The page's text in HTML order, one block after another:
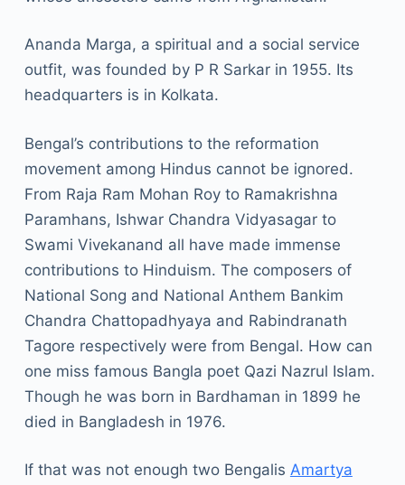
Ananda Marga, a spiritual and a social service
outfit, was founded by P R Sarkar in 1955. Its
headquarters is in Kolkata.
Bengal’s contributions to the reformation
movement among Hindus cannot be ignored.
From Raja Ram Mohan Roy to Ramakrishna
Paramhans, Ishwar Chandra Vidyasagar to
Swami Vivekanand all have made immense
contributions to Hinduism. The composers of
National Song and National Anthem Bankim
Chandra Chattopadhyaya and Rabindranath
Tagore respectively were from Bengal. How can
one miss famous Bangla poet Qazi Nazrul Islam.
Though he was born in Bardhaman in 1899 he
died in Bangladesh in 1976.
If that was not enough two Bengalis Amartya